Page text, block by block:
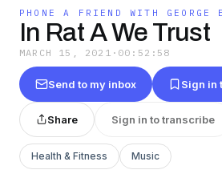
PHONE A FRIEND WITH GEORGE
In Rat A We Trust
MARCH 15, 2021 · 00:52:58
Send to my inbox Sign in
Share Sign in to transcribe
Health & Fitness Music